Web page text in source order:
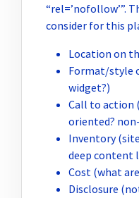
“rel=’nofollow’”.
consider for this
Location on
Format/style
widget?)
Call to action
oriented?
Inventory
deep content
Cost (what
Disclosure